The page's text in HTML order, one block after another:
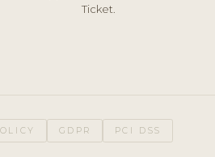
Ticket.
GDPR PCI DSS